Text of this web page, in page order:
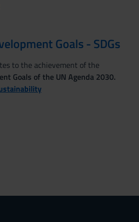
Goals - SDGs
to the achievement of the
Goals of the UN Agenda 2030.